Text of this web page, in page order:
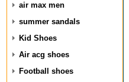
air max men
summer sandals
Kid Shoes
Air acg shoes
Football shoes